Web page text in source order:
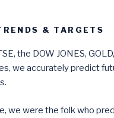
& TARGETS
the DOW JONES,
we accurately predict
we were the folk who